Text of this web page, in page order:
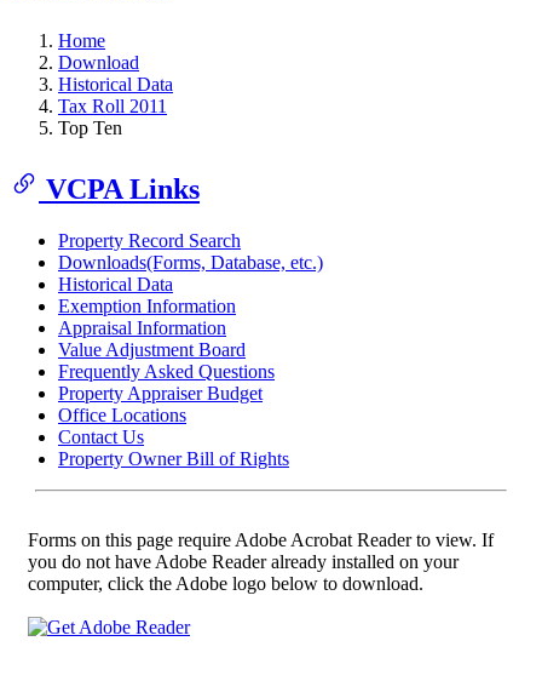
Home
Download
Historical Data
Tax Roll 2011
Top Ten
VCPA Links
Property Record Search
Downloads(Forms, Database, etc.)
Historical Data
Exemption Information
Appraisal Information
Value Adjustment Board
Frequently Asked Questions
Property Appraiser Budget
Office Locations
Contact Us
Property Owner Bill of Rights
Forms on this page require Adobe Acrobat Reader to view. If
you do not have Adobe Reader already installed on your
computer, click the Adobe logo below to download.